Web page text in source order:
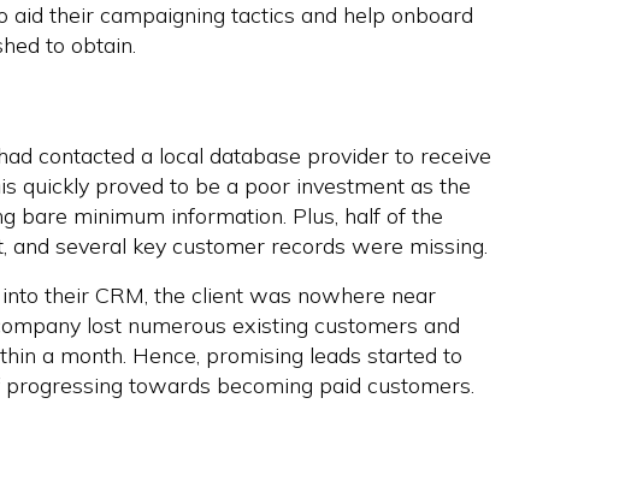
aid their campaigning tactics and help onboard
to obtain.
contacted a local database provider to receive
quickly proved to be a poor investment as the
bare minimum information. Plus, half of the
several key customer records were missing.
their CRM, the client was nowhere near
lost numerous existing customers and
a month. Hence, promising leads started to
towards becoming paid customers.